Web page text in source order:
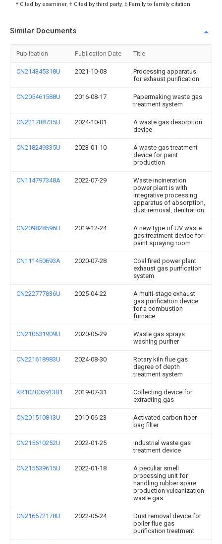
* Cited by examiner, † Cited by third party, ‡ Family to family citation
Similar Documents
Publication Publication Date Title
CN214345318U 2021-10-08
Processing apparatus
for exhaust purification
CN205461588U 2016-08-17
Papermaking waste gas
treatment system
CN221788735U 2024-10-01
A waste gas desorption
device
CN218249335U 2023-01-10
A waste gas treatment
device for paint
production
CN114797348A 2022-07-29
Waste incineration
power plant is with
integrative processing
apparatus of absorption,
dust removal, denitration
CN209828596U 2019-12-24
A new type of UV waste
gas treatment device for
paint spraying room
CN111450693A 2020-07-28
Coal fired power plant
exhaust gas purification
system
CN222777836U 2025-04-22
A multi-stage exhaust
gas purification device
for a combustion
furnace
CN210631909U 2020-05-29
Waste gas sprays
washing purifier
CN221618983U 2024-08-30
Rotary kiln flue gas
degree of depth
treatment system
KR102005913B1 2019-07-31
Collecting device for
extracting gas
CN201510813U 2010-06-23
Activated carbon fiber
bag filter
CN215610252U 2022-01-25
Industrial waste gas
treatment device
CN215539615U 2022-01-18
A peculiar smell
processing unit for
handling rubber spare
production vulcanization
waste gas
CN216572178U 2022-05-24
Dust removal device for
boiler flue gas
purification treatment